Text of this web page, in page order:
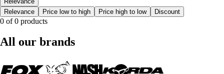
Relevance
Price low to high Price high to low Discount
0 of 0 products
All our brands